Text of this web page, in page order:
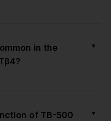
in the
▼
of TB-500
▼